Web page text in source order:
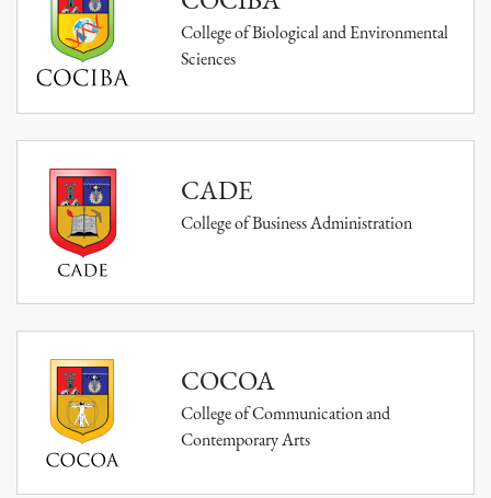
College of Biological and Environmental
Sciences
CADE
College of Business Administration
COCOA
College of Communication and
Contemporary Arts